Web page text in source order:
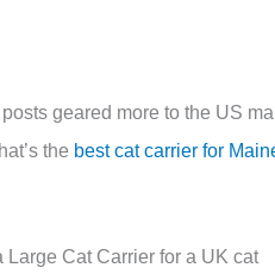
geared more to the US
the best cat carrier for
Large Cat Carrier for a UK cat